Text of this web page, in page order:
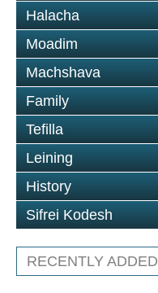
Halacha
Moadim
Machshava
Family
Tefilla
Leining
History
Sifrei Kodesh
RECENTLY ADDED